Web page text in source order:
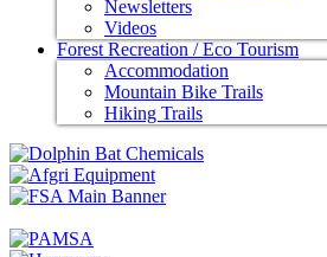
Newsletters
Videos
Forest Recreation / Eco Tourism
Accommodation
Mountain Bike Trails
Hiking Trails